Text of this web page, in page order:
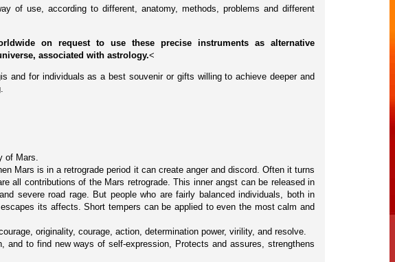
of use, according to different, anatomy, methods, problems and different
on request to use these precise instruments as alternative
associated with astrology.<
and for individuals as a best souvenir or gifts willing to achieve deeper and
of Mars.
Mars is in a retrograde period it can create anger and discord. Often it turns
all contributions of the Mars retrograde. This inner angst can be released in
severe road rage. But people who are fairly balanced individuals, both in
its affects. Short tempers can be applied to even the most calm and
originality, courage, action, determination power, virility, and resolve.
to find new ways of self-expression, Protects and assures, strengthens